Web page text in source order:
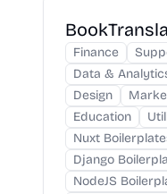
Finance
Data &
Design
Education
Nuxt
Django
NodeJS